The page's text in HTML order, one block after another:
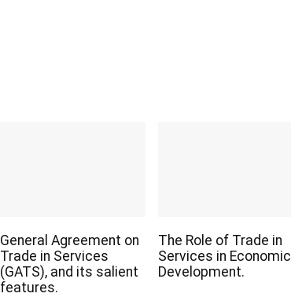
General Agreement on
Trade in Services
(GATS), and its salient
features.
The Role of Trade in
Services in Economic
Development.